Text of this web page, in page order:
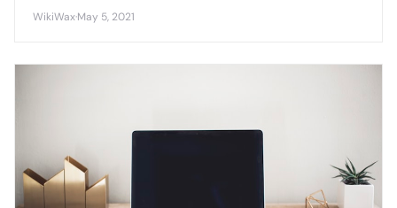
streaming issues arise.
WikiWax·May 5, 2021